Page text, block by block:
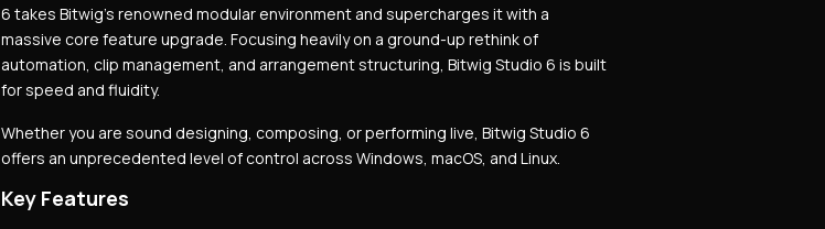
6 takes Bitwig’s renowned modular environment and supercharges it with a
massive core feature upgrade. Focusing heavily on a ground-up rethink of
automation, clip management, and arrangement structuring, Bitwig Studio 6 is built
for speed and fluidity.
Whether you are sound designing, composing, or performing live, Bitwig Studio 6
offers an unprecedented level of control across Windows, macOS, and Linux.
Key Features